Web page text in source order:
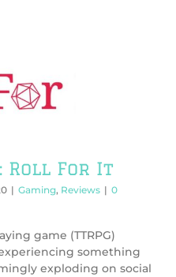
Roll For It
| Gaming, Reviews | 0
game (TTRPG)
something
exploding on social